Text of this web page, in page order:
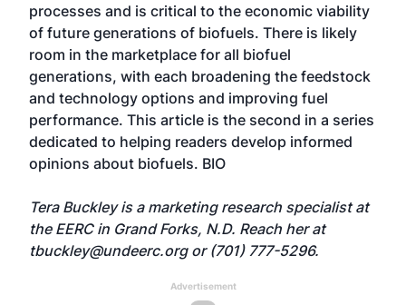
processes and is critical to the economic viability
of future generations of biofuels. There is likely
room in the marketplace for all biofuel
generations, with each broadening the feedstock
and technology options and improving fuel
performance. This article is the second in a series
dedicated to helping readers develop informed
opinions about biofuels. BIO
Tera Buckley is a marketing research specialist at
the EERC in Grand Forks, N.D. Reach her at
tbuckley@undeerc.orgor (701) 777-5296.
Advertisement